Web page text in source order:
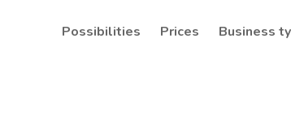
Possibilities Prices Business